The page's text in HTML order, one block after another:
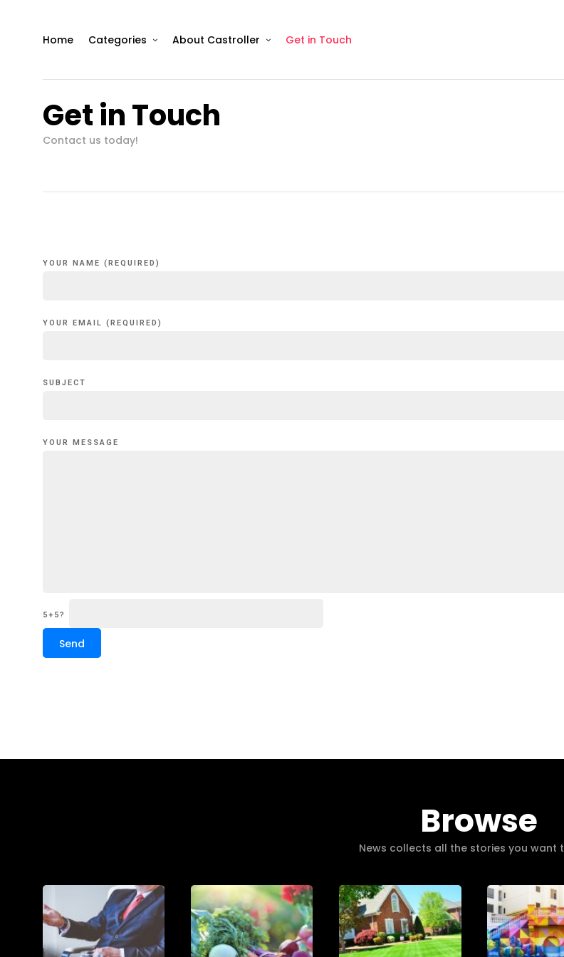
Home Categories About Castroller Get in Touch
Get in Touch
Contact us today!
YOUR NAME (REQUIRED)
YOUR EMAIL (REQUIRED)
SUBJECT
YOUR MESSAGE
5+5?
Browse
News collects all the stories you want